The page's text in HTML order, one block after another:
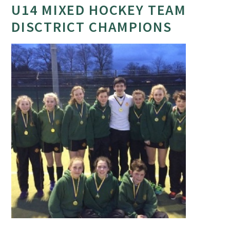
U14 MIXED HOCKEY TEAM
DISCTRICT CHAMPIONS